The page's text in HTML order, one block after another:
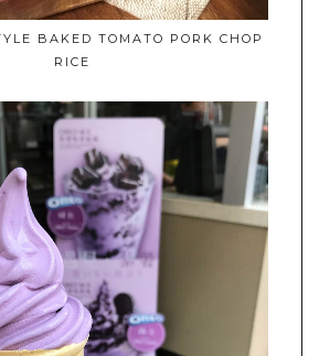
BAKED TOMATO PORK CHOP
RICE